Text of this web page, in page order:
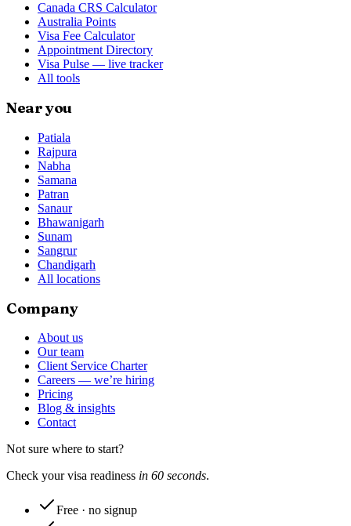
Canada CRS Calculator
Australia Points
Visa Fee Calculator
Appointment Directory
Visa Pulse — live tracker
All tools
Near you
Patiala
Rajpura
Nabha
Samana
Patran
Sanaur
Bhawanigarh
Sunam
Sangrur
Chandigarh
All locations
Company
About us
Our team
Client Service Charter
Careers — we’re hiring
Pricing
Blog & insights
Contact
Not sure where to start?
Check your visa readiness in 60 seconds.
Free · no signup